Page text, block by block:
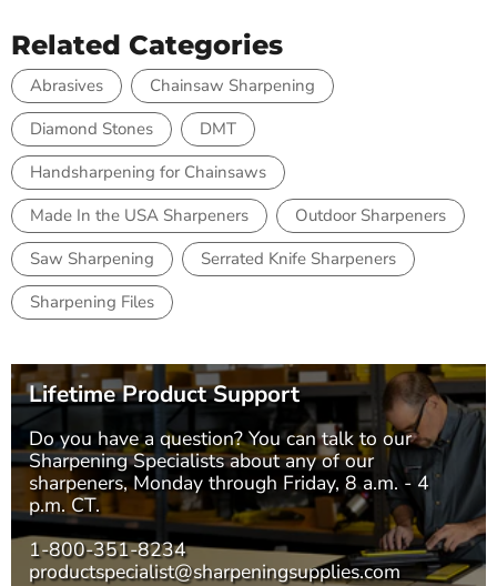
Related Categories
Abrasives
Chainsaw Sharpening
Diamond Stones
DMT
Handsharpening for Chainsaws
Made In the USA Sharpeners
Outdoor Sharpeners
Saw Sharpening
Serrated Knife Sharpeners
Sharpening Files
Lifetime Product Support
Do you have a question? You can talk to our
Sharpening Specialistsabout any of our
sharpeners, Monday through Friday, 8 a.m. - 4
p.m. CT.
1-800-351-8234
productspecialist@sharpeningsupplies.com